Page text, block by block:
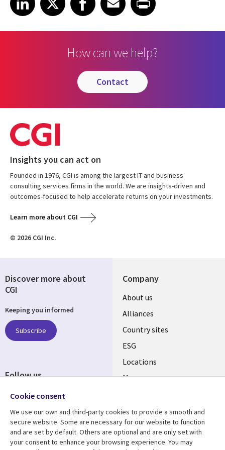
How can we help?
contact
Insights you can act on
Founded in 1976, CGI is among the largest IT and business
consulting services firms in the world. We are insights-driven and
outcomes-focused to help accelerate returns on your investments.
Learn more about CGI
© 2026 CGI Inc.
Company
About us
Alliances
Country sites
ESG
Locations
Mergers
Resource center Support
Discover more about
CGI
Keeping you informed
Subscribe
Follow us
Cookie consent
We use our own and third-party cookies to provide a smooth and
secure website. Some are necessary for our website to function
and are set by default. Others are optional and are only set with
your consent to enhance your browsing experience. You may